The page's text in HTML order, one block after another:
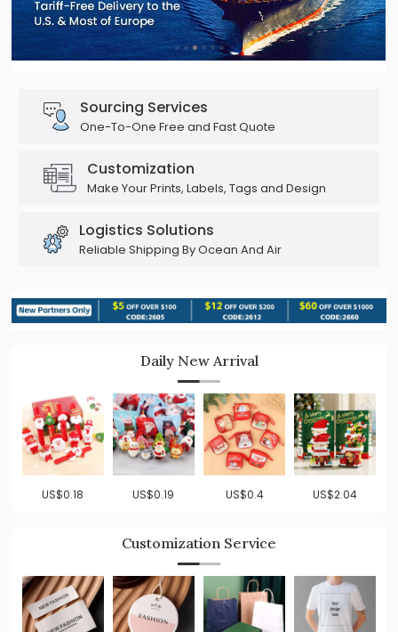
Sourcing Services
One-To-One Free and Fast Quote
Customization
Make Your Prints, Labels, Tags and Design
Logistics Solutions
Reliable Shipping By Ocean And Air
Daily New Arrival
US$0.18 US$0.19 US$0.4 US$2.04
Customization Service